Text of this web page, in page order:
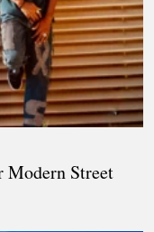
Modern Street